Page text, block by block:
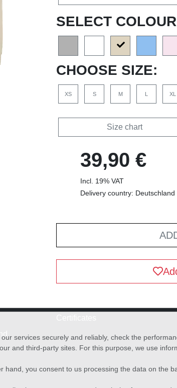
SELECT COLOUR
CHOOSE SIZE:
XS S M L XL
Size chart
39,90 €
Incl. 19% VAT
Delivery country: Deutschland
services securely and reliably, check the
and third-party sites. For this purpose, we use
hand, you consent to us processing the data on the